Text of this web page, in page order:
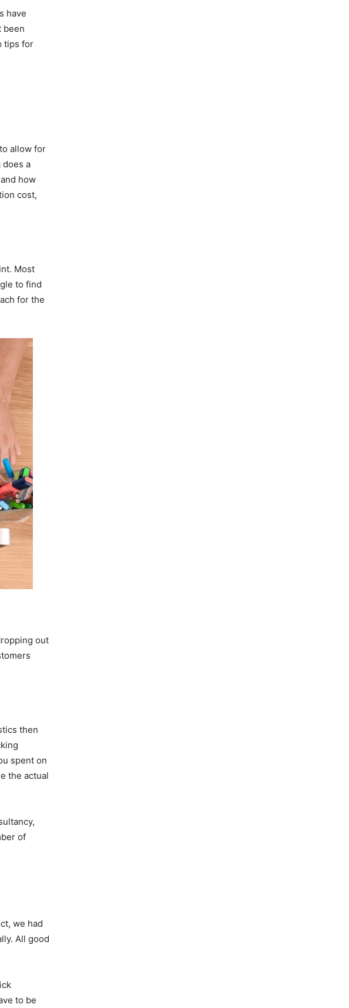
have
been
tips for
allow for
does a
how
cost,
Most
to find
for the
out
then
spent on
the actual
of
we had
All good
to be